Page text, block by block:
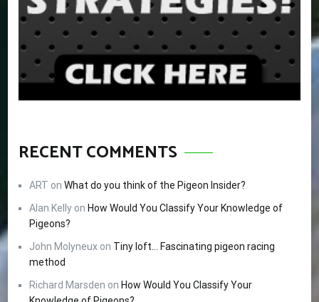
RECENT COMMENTS
ART onWhat do you think of the Pigeon Insider?
Alan Kelly on How Would You Classify Your Knowledge of
Pigeons?
John Molyneux on Tiny loft… Fascinating pigeon racing
method
Richard Marsden on How Would You Classify Your